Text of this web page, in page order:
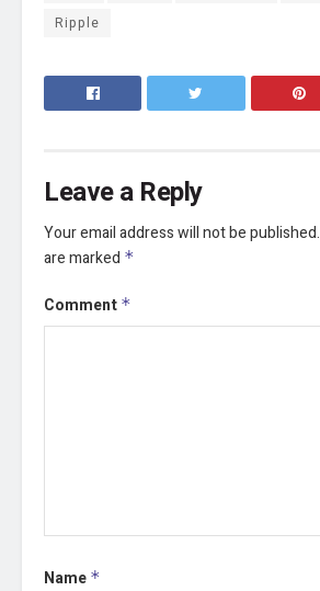
Ripple
Leave a Reply
Your email address will not be published.
are marked *
Comment *
Name *